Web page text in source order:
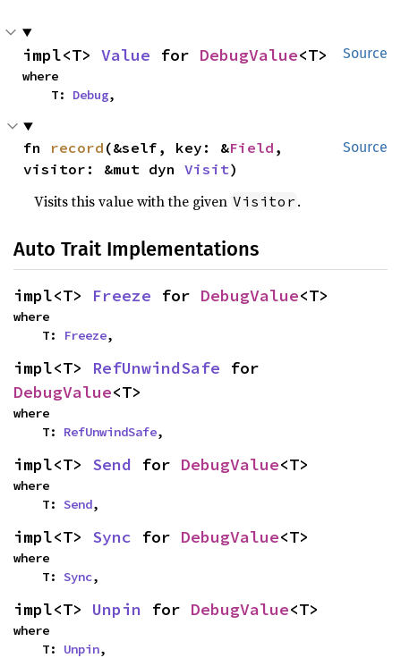
Source
impl<T> Value for DebugValue<T>
where
    T:
Debug,
Source
fn record (&self, key: &Field ,
visitor: &mut dyn Visit)
Visits this value with the given Visitor .
Auto Trait Implementations
impl<T> Freeze for DebugValue<T>
where
    T:
Freeze,
impl<T> RefUnwindSafe
DebugValue<T>
where
    T:
RefUnwindSafe,
impl<T> Send for DebugValue<T>
where
    T:
Send,
impl<T> Sync for DebugValue<T>
where
    T:
Sync,
impl<T> Unpin for DebugValue<T>
where
    T:
Unpin,